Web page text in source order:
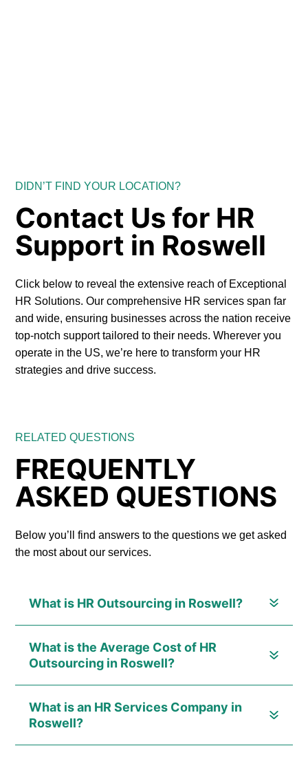
DIDN’T FIND YOUR LOCATION?
Contact Us for HR
Support in Roswell
Click below to reveal the extensive reach of Exceptional
HR Solutions. Our comprehensive HR services span far
and wide, ensuring businesses across the nation receive
top-notch support tailored to their needs. Wherever you
operate in the US, we’re here to transform your HR
strategies and drive success.
RELATED QUESTIONS
FREQUENTLY
ASKED QUESTIONS
Below you’ll find answers to the questions we get asked
the most about our services.
What is HR Outsourcing in Roswell?
What is the Average Cost of HR
Outsourcing in Roswell?
What is an HR Services Company in
Roswell?